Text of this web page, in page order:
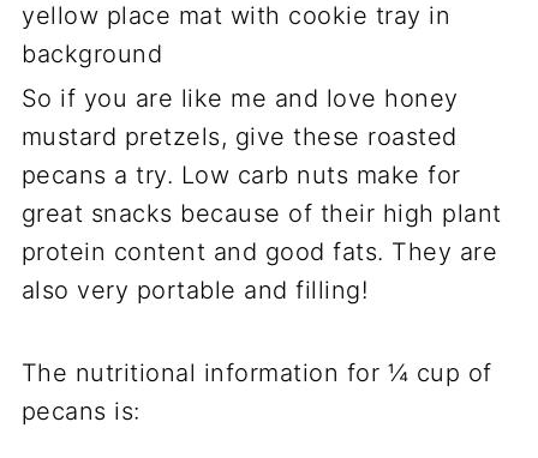
So if you are like me and love honey
mustard pretzels, give these roasted
pecans a try. Low carb nuts make for
great snacks because of their high plant
protein content and good fats. They are
also very portable and filling!
The nutritional information for ¼ cup of
pecans is: